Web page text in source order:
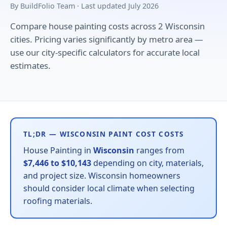
By BuildFolio Team · Last updated July 2026
Compare house painting costs across 2 Wisconsin
cities. Pricing varies significantly by metro area —
use our city-specific calculators for accurate local
estimates.
TL;DR — WISCONSIN PAINT COST COSTS
House Painting in Wisconsin ranges from
$7,446 to $10,143depending on city, materials,
and project size. Wisconsin homeowners
should consider local climate when selecting
roofing materials.